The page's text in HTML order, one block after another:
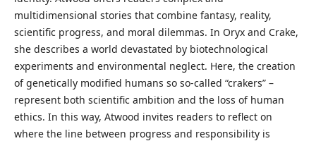
multidimensional stories that combine fantasy, reality,
scientific progress, and moral dilemmas. In Oryx and Crake,
she describes a world devastated by biotechnological
experiments and environmental neglect. Here, the creation
of genetically modified humans so so-called “crakers” –
represent both scientific ambition and the loss of human
ethics. In this way, Atwood invites readers to reflect on
where the line between progress and responsibility is